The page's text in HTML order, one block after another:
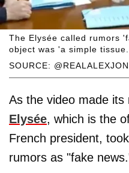
SOURCE:
The Elysée called rumors
object was 'a simple
As the video made its
Elysée, which is the
French president,
rumors as "fake